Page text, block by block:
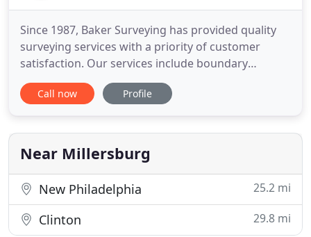
Since 1987, Baker Surveying has provided quality
surveying services with a priority of customer
satisfaction. Our services include boundary
surveys, mortgages, sub-divisions, ALTAs,
construction staking, topographical surveys, and
stop by our office and tell us about your project
and we'll put together
Call now Profile
Near Millersburg
New Philadelphia 25.2 mi
Clinton 29.8 mi